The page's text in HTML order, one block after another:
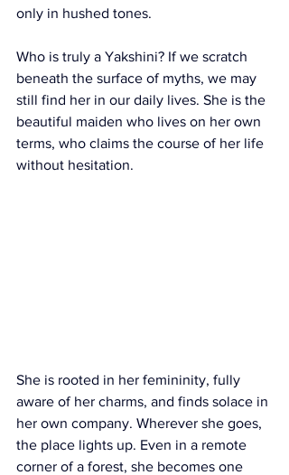
only in hushed tones.
Who is truly a Yakshini? If we scratch
beneath the surface of myths, we may
still find her in our daily lives. She is the
beautiful maiden who lives on her own
terms, who claims the course of her life
without hesitation.
She is rooted in her femininity, fully
aware of her charms, and finds solace in
her own company. Wherever she goes,
the place lights up. Even in a remote
corner of a forest, she becomes one